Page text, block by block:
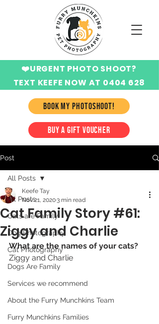
BOOK MY PHOTOSHOOT!
❤️URGENT PHOTO SHOOT?
TEXT KEEFE NOW AT 0404 628
BUY A GIFT VOUCHER
Post
All Posts
Cats are Family
Dog Photography
Cat Photography
Dogs Are Family
Services we recommend
About the Furry Munchkins Team
Furry Munchkins Families
All Posts
Cat Family Story #61:
Ziggy and Charlie
Keefe Tay
Nov 21, 20203 min read
What are the names of your cats?
Ziggy and Charlie